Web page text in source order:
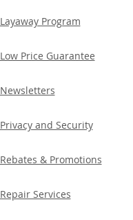
Layaway Program
Low Price Guarantee
Newsletters
Privacy and Security
Rebates & Promotions
Repair Services